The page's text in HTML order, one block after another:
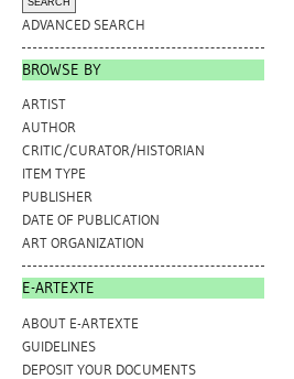
ADVANCED SEARCH
BROWSE BY
ARTIST
AUTHOR
CRITIC/CURATOR/HISTORIAN
ITEM TYPE
PUBLISHER
DATE OF PUBLICATION
ART ORGANIZATION
E-ARTEXTE
ABOUT E-ARTEXTE
GUIDELINES
DEPOSIT YOUR DOCUMENTS